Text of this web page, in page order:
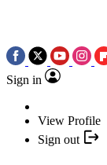
Sign in
View Profile
Sign out